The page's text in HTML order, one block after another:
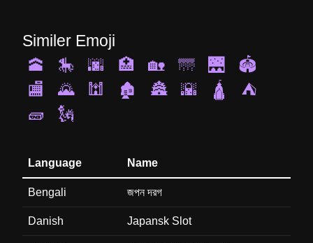
Similer Emoji
🕋
🎠 🌆 🏥 🏡 🌁 🌉
🏟️
🏬
🌄 🕍 🏚️ 🏯 🌇 🛕
⛺
🧱
🗽
Language Name
Bengali জপন দরগ
Danish Japansk Slot